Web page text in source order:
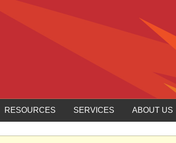
RESOURCES SERVICES ABOUT US